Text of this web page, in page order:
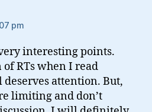
pm
interesting points.
of RTs when I read
attention. But,
limiting and don’t